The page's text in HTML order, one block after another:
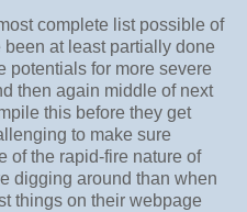
complete list possible of
at least partially done
potentials for more severe
then again middle of next
this before they get
to make sure
of the rapid-fire nature of
digging around than when
things on their webpage